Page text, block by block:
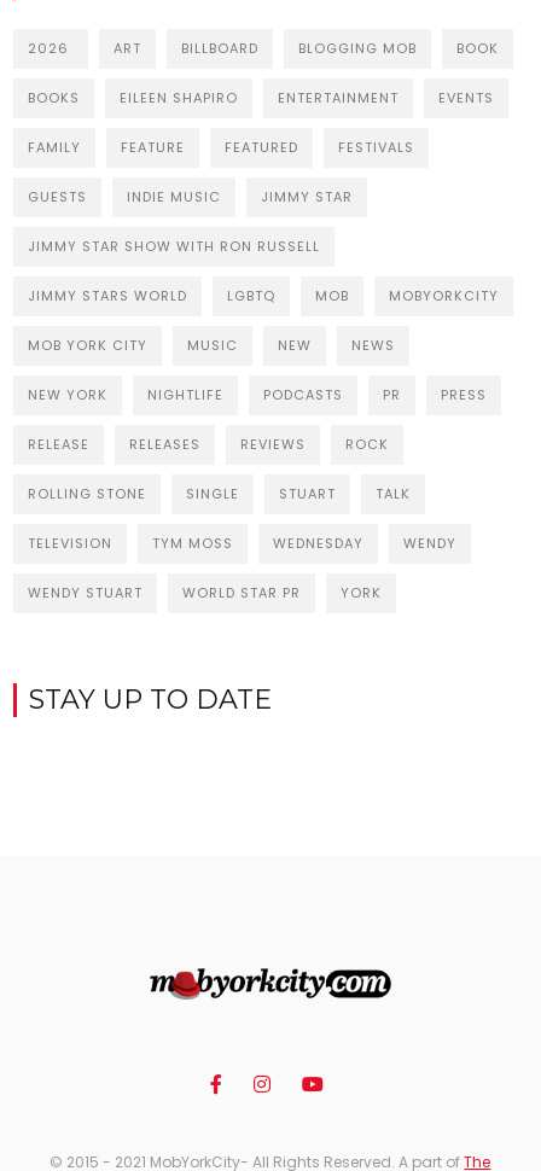
2026 ART BILLBOARD BLOGGING MOB BOOK
BOOKS EILEEN SHAPIRO ENTERTAINMENT EVENTS
FAMILY FEATURE FEATURED FESTIVALS
GUESTS INDIE MUSIC JIMMY STAR
JIMMY STAR SHOW WITH RON RUSSELL
JIMMY STARS WORLD LGBTQ MOB MOBYORKCITY
MOB YORK CITY MUSIC NEW NEWS
NEW YORK NIGHTLIFE PODCASTS PR PRESS
RELEASE RELEASES REVIEWS ROCK
ROLLING STONE SINGLE STUART TALK
TELEVISION TYM MOSS WEDNESDAY WENDY
WENDY STUART WORLD STAR PR YORK
STAY UP TO DATE
© 2015 - 2021 MobYorkCity- All Rights Reserved. A part ofThe